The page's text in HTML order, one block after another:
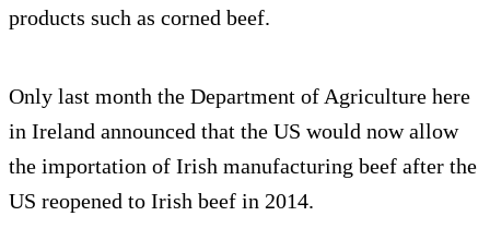
products such as corned beef.
Only last month the Department of Agriculture here
in Ireland announced that the US would now allow
the importation of Irish manufacturing beef after the
US reopened to Irish beef in 2014.